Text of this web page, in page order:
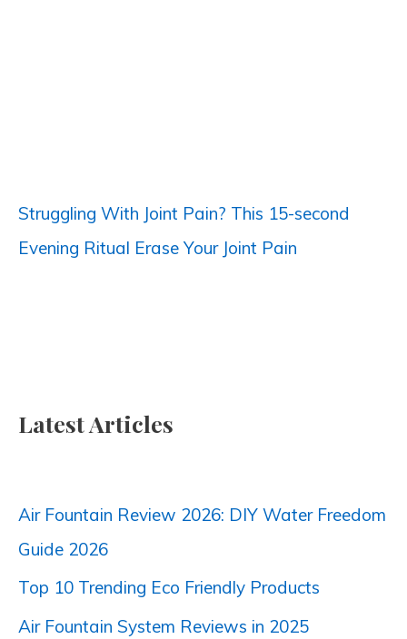
Struggling With Joint Pain? This 15-second
Evening Ritual Erase Your Joint Pain
Latest Articles
Air Fountain Review 2026: DIY Water Freedom
Guide 2026
Top 10 Trending Eco Friendly Products
Air Fountain System Reviews in 2025